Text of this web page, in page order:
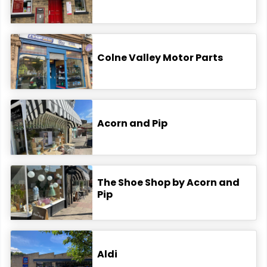
Colne Valley Motor Parts
Acorn and Pip
The Shoe Shop by Acorn and
Pip
Aldi